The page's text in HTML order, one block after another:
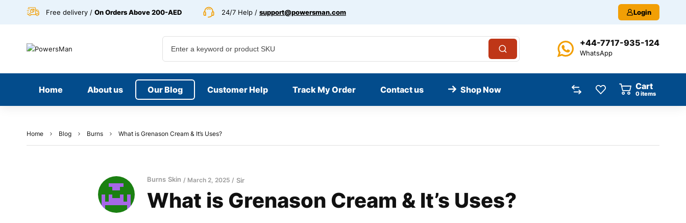
Free delivery / On Orders Above 200-AED 24/7 Help / support@powersman.com Login
+44-7717-935-124
WhatsApp
Home About us Our Blog Customer Help Track My Order Contact us Shop Now Cart
0items
Home Blog Burns What is Grenason Cream & It’s Uses?
Burns Skin March 2, 2025 Sir
What is Grenason Cream & It’s Uses?